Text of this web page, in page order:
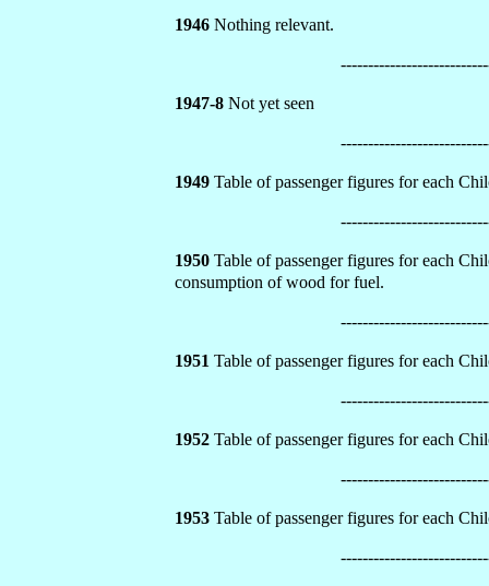
1946 Nothing relevant.
1947-8 Not yet seen
1949 Table of passenger figures for each
1950 Table of passenger figures for each
consumption of wood for fuel.
1951 Table of passenger figures for each
1952 Table of passenger figures for each
1953 Table of passenger figures for each